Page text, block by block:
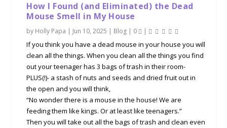
How I Found (and Eliminated) the Dead
Mouse Smell in My House
by Holly Papa | Jun 10, 2025 | Blog | 0 |
If you think you have a dead mouse in your house you will
clean all the things. When you clean all the things you find
out your teenager has 3 bags of trash in their room-
PLUS(!)- a stash of nuts and seeds and dried fruit out in
the open and you will think,
“No wonder there is a mouse in the house! We are
feeding them like kings. Or at least like teenagers.”
Then you will take out all the bags of trash and clean even